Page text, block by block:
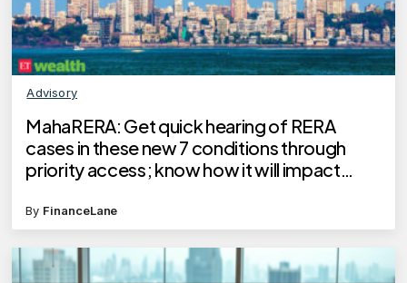
Advisory
MahaRERA: Get quick hearing of RERA
cases in these new 7 conditions through
priority access; know how it will impact
By FinanceLane